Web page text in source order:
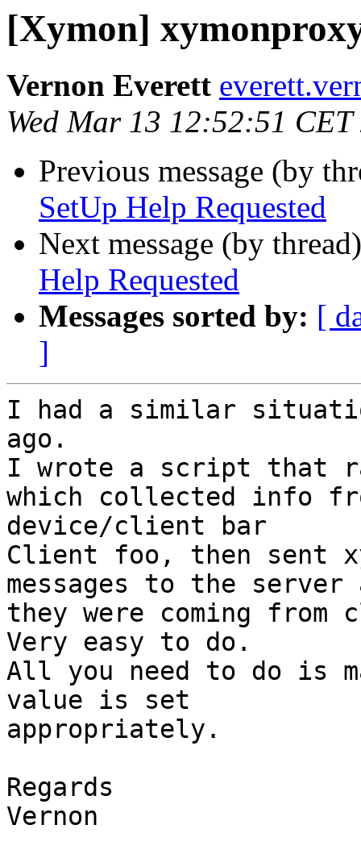
[Xymon]
Vernon Everett
Wed Mar 13 12:52:51 CET
Previous message (by
SetUp Help Requested
Next message (by
Help Requested
Messages sorted by: [
]
I had a similar
ago.
I wrote a script that
which collected info
device/client bar
Client foo, then sent
messages to the
they were coming
Very easy to do.
All you need to do is
value is set
appropriately.
Regards
Vernon